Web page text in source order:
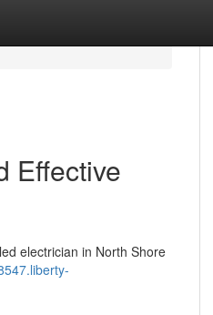
Effective
electrician in North Shore